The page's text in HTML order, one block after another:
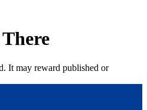
It may reward published or